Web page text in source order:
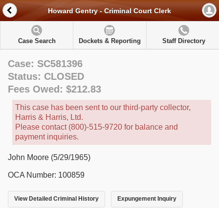
Howard Gentry - Criminal Court Clerk
Case Search Dockets & Reporting Staff Directory
Case: SC581396
Status: CLOSED
Fees Owed: $212.83
This case has been sent to our third-party collector,
Harris & Harris, Ltd.
Please contact (800)-515-9720 for balance and
payment inquiries.
John Moore (5/29/1965)
OCA Number: 100859
View Detailed Criminal History Expungement Inquiry